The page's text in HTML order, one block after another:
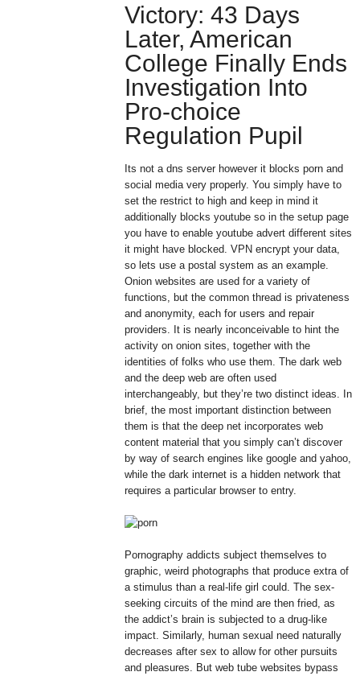
Victory: 43 Days
Later, American
College Finally Ends
Investigation Into
Pro-choice
Regulation Pupil
Its not a dns server however it blocks porn and
social media very properly. You simply have to
set the restrict to high and keep in mind it
additionally blocks youtube so in the setup page
you have to enable youtube advert different sites
it might have blocked. VPN encrypt your data,
so lets use a postal system as an example.
Onion websites are used for a variety of
functions, but the common thread is privateness
and anonymity, each for users and repair
providers. It is nearly inconceivable to hint the
activity on onion sites, together with the
identities of folks who use them. The dark web
and the deep web are often used
interchangeably, but they’re two distinct ideas. In
brief, the most important distinction between
them is that the deep net incorporates web
content material that you simply can’t discover
by way of search engines like google and yahoo,
while the dark internet is a hidden network that
requires a particular browser to entry.
Pornography addicts subject themselves to
graphic, weird photographs that produce extra of
a stimulus than a real-life girl could. The sex-
seeking circuits of the mind are then fried, as
the addict’s brain is subjected to a drug-like
impact. Similarly, human sexual need naturally
decreases after sex to allow for other pursuits
and pleasures. But web tube websites bypass